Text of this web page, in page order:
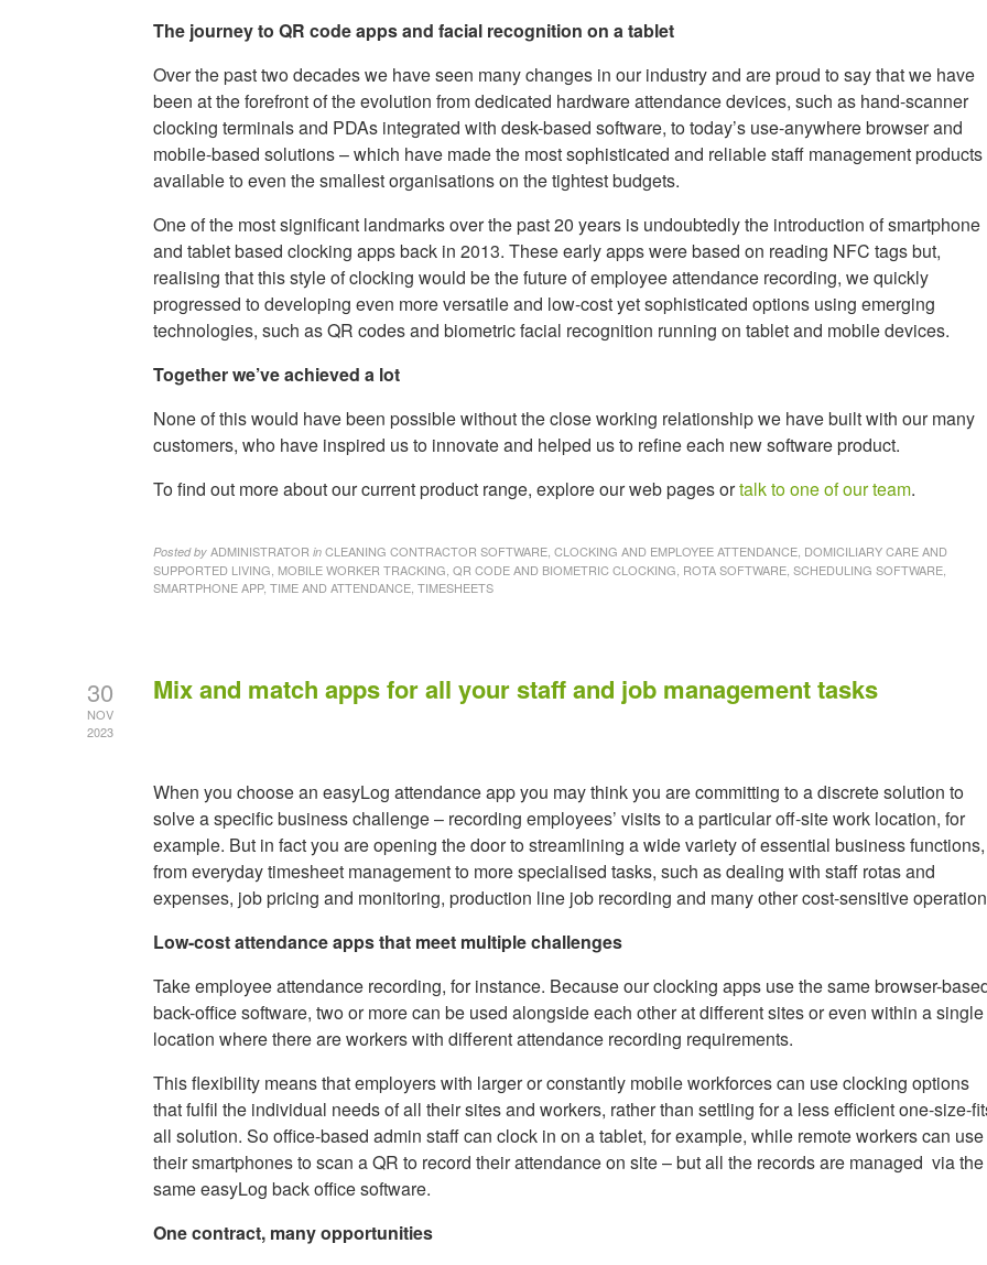
The journey to QR code apps and facial recognition on a tablet
Over the past two decades we have seen many changes in our industry and are proud to say that we have
been at the forefront of the evolution from dedicated hardware attendance devices, such as hand-scanner
clocking terminals and PDAs integrated with desk-based software, to today’s use-anywhere browser and
mobile-based solutions – which have made the most sophisticated and reliable staff management products
available to even the smallest organisations on the tightest budgets.
One of the most significant landmarks over the past 20 years is undoubtedly the introduction of smartphone
and tablet based clocking apps back in 2013. These early apps were based on reading NFC tags but,
realising that this style of clocking would be the future of employee attendance recording, we quickly
progressed to developing even more versatile and low-cost yet sophisticated options using emerging
technologies, such as QR codes and biometric facial recognition running on tablet and mobile devices.
Together we’ve achieved a lot
None of this would have been possible without the close working relationship we have built with our many
customers, who have inspired us to innovate and helped us to refine each new software product.
To find out more about our current product range, explore our web pages ortalk to one of our team.
Posted by ADMINISTRATOR in CLEANING CONTRACTOR SOFTWARE, CLOCKING AND EMPLOYEE ATTENDANCE, DOMICILIARY CARE AND
SUPPORTED LIVING, MOBILE WORKER TRACKING, QR CODE AND BIOMETRIC CLOCKING, ROTA SOFTWARE, SCHEDULING SOFTWARE,
SMARTPHONE APP, TIME AND ATTENDANCE, TIMESHEETS
30
NOV
2023
Mix and match apps for all your staff and job management tasks
When you choose an easyLog attendance app you may think you are committing to a discrete solution to
solve a specific business challenge – recording employees’ visits to a particular off-site work location, for
example. But in fact you are opening the door to streamlining a wide variety of essential business functions,
from everyday timesheet management to more specialised tasks, such as dealing with staff rotas and
expenses, job pricing and monitoring, production line job recording and many other cost-sensitive
Low-cost attendance apps that meet multiple challenges
Take employee attendance recording, for instance. Because our clocking apps use the same browser-
back-office software, two or more can be used alongside each other at different sites or even within a single
location where there are workers with different attendance recording requirements.
This flexibility means that employers with larger or constantly mobile workforces can use clocking options
that fulfil the individual needs of all their sites and workers, rather than settling for a less efficient one-size-
all solution. So office-based admin staff can clock in on a tablet, for example, while remote workers can use
their smartphones to scan a QR to record their attendance on site – but all the records are managed via the
same easyLog back office software.
One contract, many opportunities